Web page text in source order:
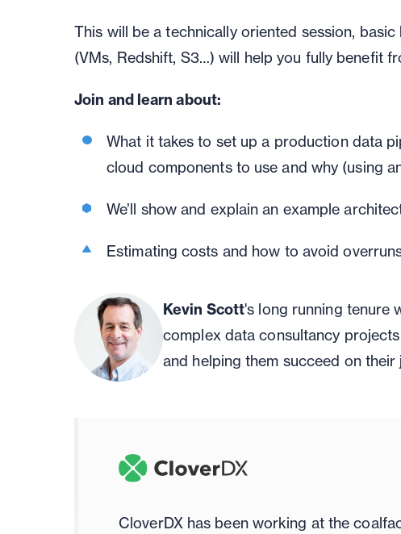
This will be a technically oriented session, basic
(VMs, Redshift, S3…) will help you fully benefit
Join and learn about:
What it takes to set up a production data
cloud components to use and why (using
We’ll showand explainan example
Estimating costs and how to avoid
Kevin Scott's long running tenure
complex data consultancy
and helping them succeed on their
CloverDX has been working at the